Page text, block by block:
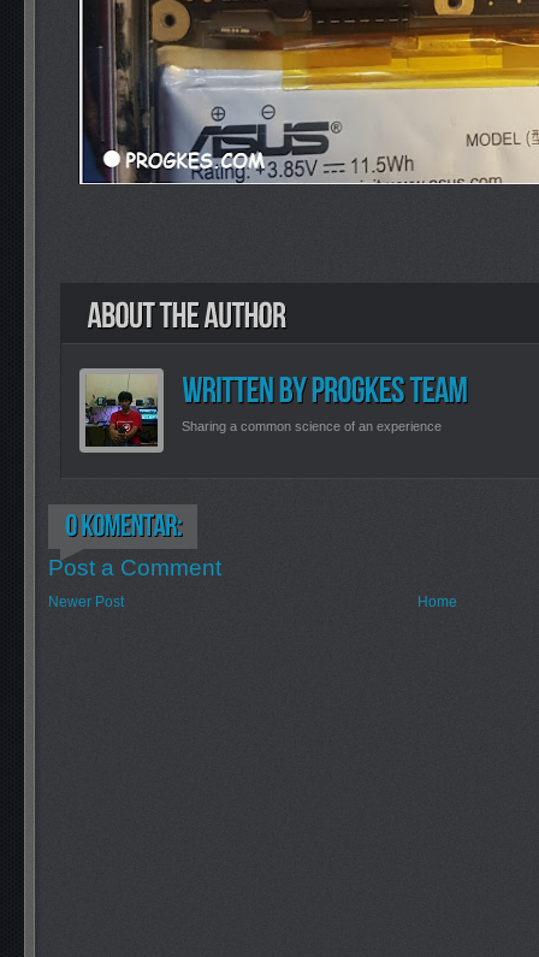
Sharing a common science of an experience
Post a Comment
Newer Post Home